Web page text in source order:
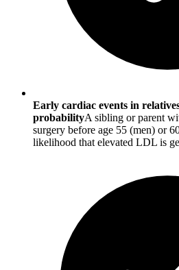
Early cardiac events in
probabilityA sibling or parent
surgery before age 55 (men) or
likelihood that elevated LDL is